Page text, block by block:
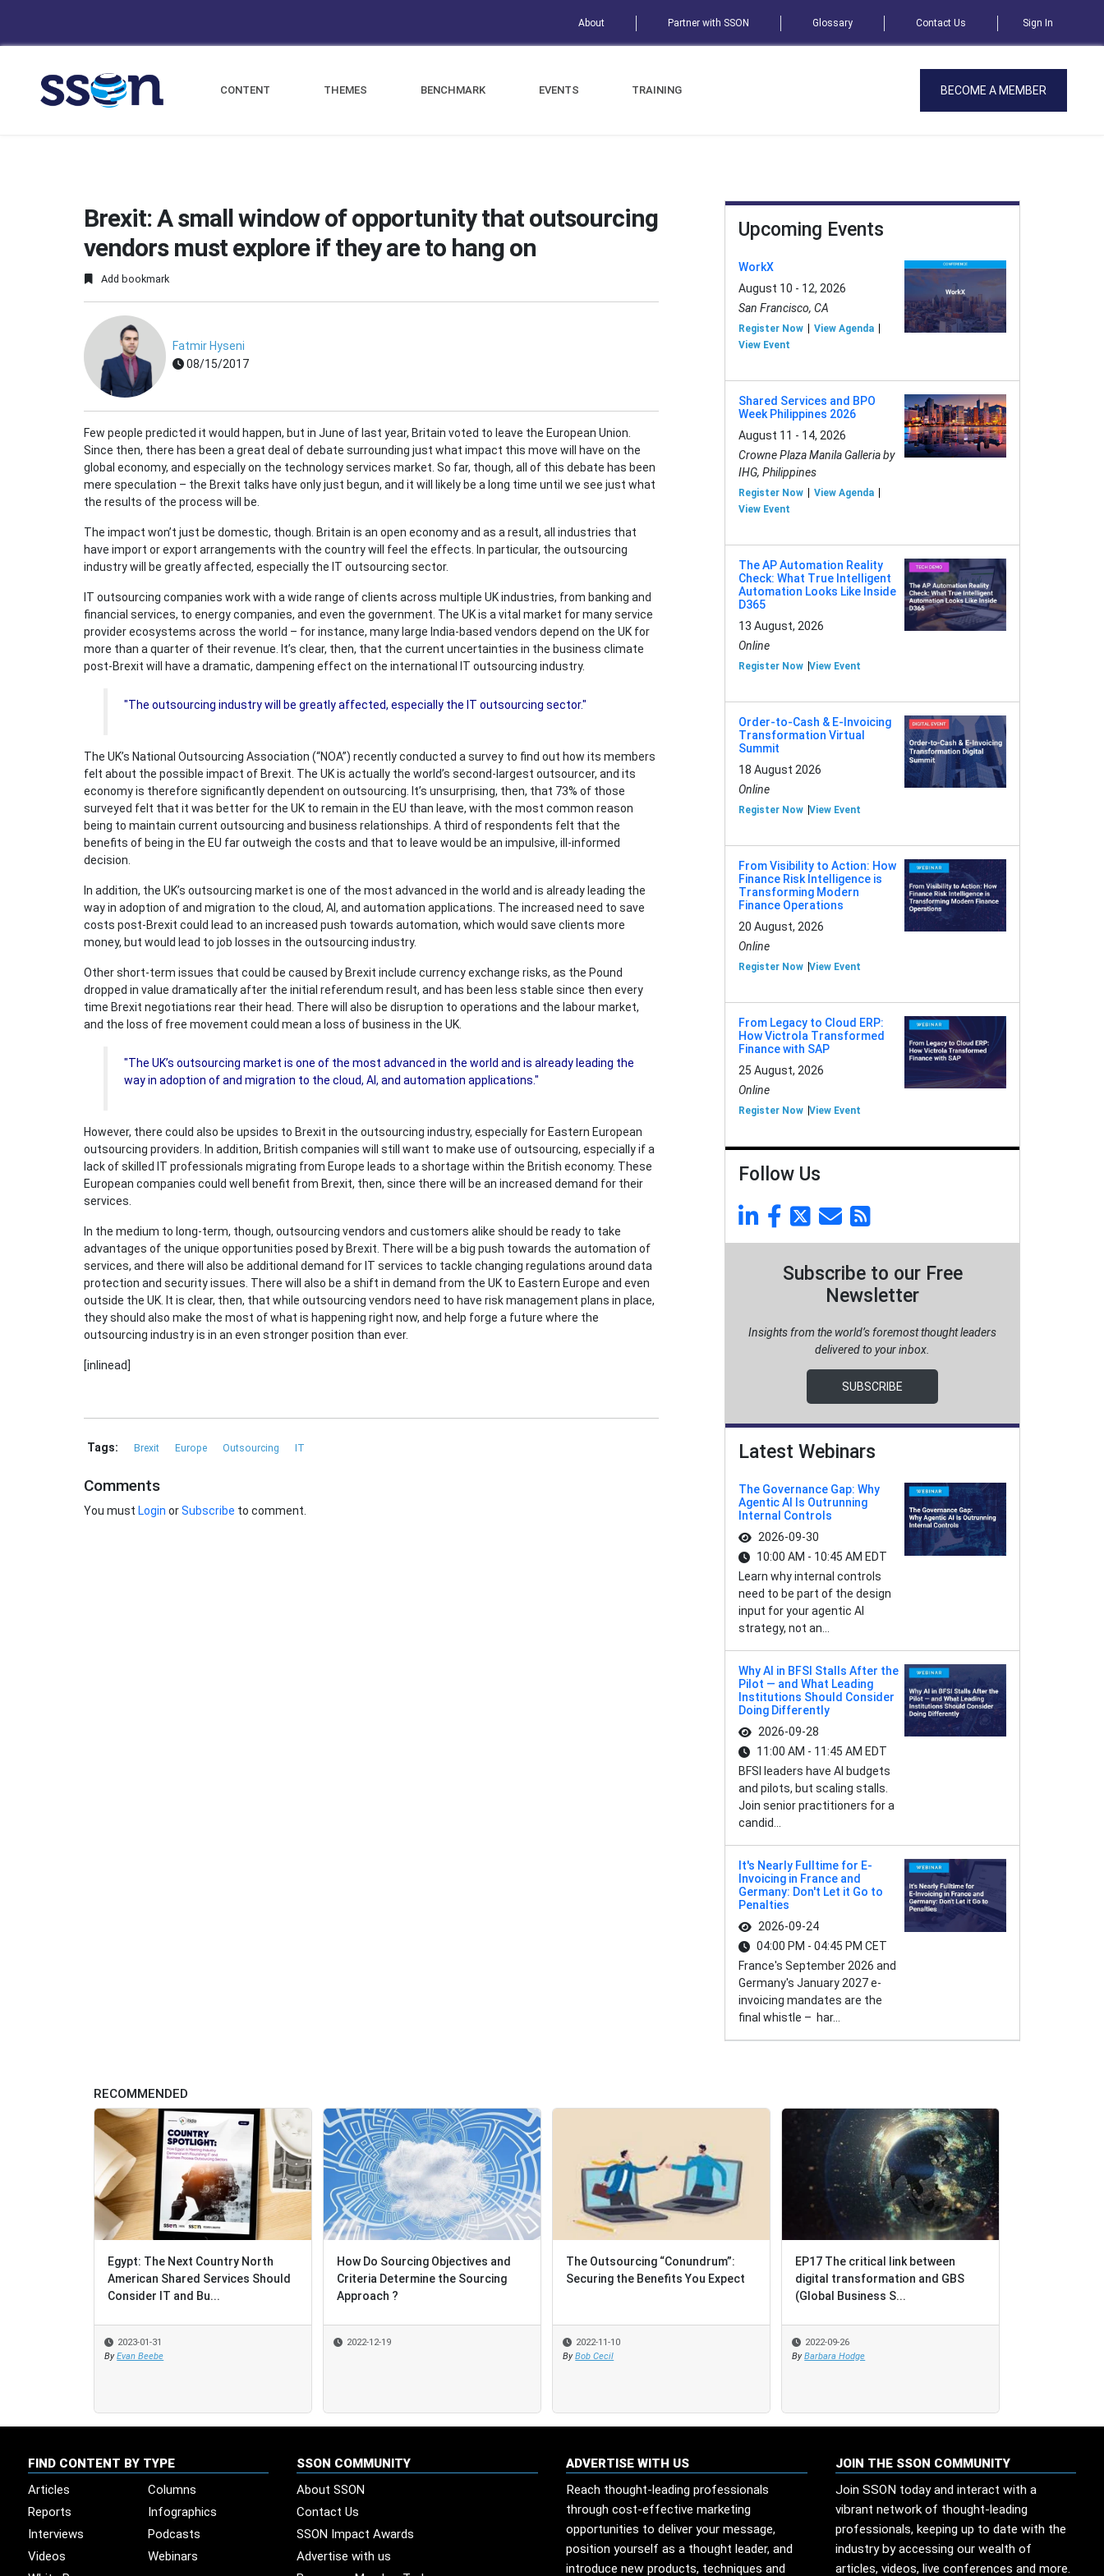
About Partner with SSON Glossary Contact Us Sign In
CONTENT THEMES BENCHMARK EVENTS TRAINING BECOME A MEMBER
Brexit: A small window of opportunity that outsourcing
vendors must explore if they are to hang on
Add bookmark
Fatmir Hyseni
08/15/2017
Few people predicted it would happen, but in June of last year, Britain voted to leave the European Union.
Since then, there has been a great deal of debate surrounding just what impact this move will have on the
global economy, and especially on the technology services market. So far, though, all of this debate has been
mere speculation – the Brexit talks have only just begun, and it will likely be a long time until we see just what
the results of the process will be.
The impact won’t just be domestic, though. Britain is an open economy and as a result, all industries that
have import or export arrangements with the country will feel the effects. In particular, the outsourcing
industry will be greatly affected, especially the IT outsourcing sector.
IT outsourcing companies work with a wide range of clients across multiple UK industries, from banking and
financial services, to energy companies, and even the government. The UK is a vital market for many service
provider ecosystems across the world – for instance, many large India-based vendors depend on the UK for
more than a quarter of their revenue. It’s clear, then, that the current uncertainties in the business climate
post-Brexit will have a dramatic, dampening effect on the international IT outsourcing industry.
"The outsourcing industry will be greatly affected, especially the IT outsourcing sector."
The UK’s National Outsourcing Association (“NOA”) recently conducted a survey to find out how its members
felt about the possible impact of Brexit. The UK is actually the world’s second-largest outsourcer, and its
economy is therefore significantly dependent on outsourcing. It’s unsurprising, then, that 73% of those
surveyed felt that it was better for the UK to remain in the EU than leave, with the most common reason
being to maintain current outsourcing and business relationships. A third of respondents felt that the
benefits of being in the EU far outweigh the costs and that to leave would be an impulsive, ill-informed
decision.
In addition, the UK’s outsourcing market is one of the most advanced in the world and is already leading the
way in adoption of and migration to the cloud, AI, and automation applications. The increased need to save
costs post-Brexit could lead to an increased push towards automation, which would save clients more
money, but would lead to job losses in the outsourcing industry.
Other short-term issues that could be caused by Brexit include currency exchange risks, as the Pound
dropped in value dramatically after the initial referendum result, and has been less stable since then every
time Brexit negotiations rear their head. There will also be disruption to operations and the labour market,
and the loss of free movement could mean a loss of business in the UK.
"The UK’s outsourcing market is one of the most advanced in the world and is already leading the
way in adoption of and migration to the cloud, AI, and automation applications."
However, there could also be upsides to Brexit in the outsourcing industry, especially for Eastern European
outsourcing providers. In addition, British companies will still want to make use of outsourcing, especially if a
lack of skilled IT professionals migrating from Europe leads to a shortage within the British economy. These
European companies could well benefit from Brexit, then, since there will be an increased demand for their
services.
In the medium to long-term, though, outsourcing vendors and customers alike should be ready to take
advantages of the unique opportunities posed by Brexit. There will be a big push towards the automation of
services, and there will also be additional demand for IT services to tackle changing regulations around data
protection and security issues. There will also be a shift in demand from the UK to Eastern Europe and even
outside the UK. It is clear, then, that while outsourcing vendors need to have risk management plans in place,
they should also make the most of what is happening right now, and help forge a future where the
outsourcing industry is in an even stronger position than ever.
[inlinead]
Tags: Brexit Europe Outsourcing IT
Comments
You must Login orSubscribe to comment.
Upcoming Events
WorkX
August 10 - 12, 2026
San Francisco, CA
Register Now
View Agenda
View Event
Shared Services and BPO
Week Philippines 2026
August 11 - 14, 2026
Crowne Plaza Manila Galleria by
IHG, Philippines
Register Now
View Agenda
View Event
The AP Automation Reality
Check: What True Intelligent
Automation Looks Like Inside
D365
13 August, 2026
Online
Register Now View Event
Order-to-Cash & E-Invoicing
Transformation Virtual
Summit
18 August 2026
Online
Register Now View Event
From Visibility to Action: How
Finance Risk Intelligence is
Transforming Modern
Finance Operations
20 August, 2026
Online
Register Now View Event
From Legacy to Cloud ERP:
How Victrola Transformed
Finance with SAP
25 August, 2026
Online
Register Now View Event
Follow Us
Subscribe to our Free
Newsletter
Insights from the world’s foremost thought leaders
delivered to your inbox.
SUBSCRIBE
Latest Webinars
The Governance Gap: Why
Agentic AI Is Outrunning
Internal Controls
2026-09-30
10:00 AM - 10:45 AM EDT
Learn why internal controls
need to be part of the design
input for your agentic AI
strategy, not an...
Why AI in BFSI Stalls After the
Pilot — and What Leading
Institutions Should Consider
Doing Differently
2026-09-28
11:00 AM - 11:45 AM EDT
BFSI leaders have AI budgets
and pilots, but scaling stalls.
Join senior practitioners for a
candid...
It's Nearly Fulltime for E-
Invoicing in France and
Germany: Don't Let it Go to
Penalties
2026-09-24
04:00 PM - 04:45 PM CET
France's September 2026 and
Germany's January 2027 e-
invoicing mandates are the
final whistle – har...
RECOMMENDED
Egypt: The Next Country North
American Shared Services Should
Consider IT and Bu...
2023-01-31
By Evan Beebe
How Do Sourcing Objectives and
Criteria Determine the Sourcing
Approach ?
2022-12-19
The Outsourcing “Conundrum”:
Securing the Benefits You Expect
2022-11-10
By Bob Cecil
EP17 The critical link between
digital transformation and GBS
(Global Business S...
2022-09-26
By Barbara Hodge
How Do Sourcing Objectives and
Criteria Determine the Sourcing
Approach ?
2022-12-19
The Outsourcing “Conundrum”:
Securing the Benefits You Expect
2022-11-10
By Bob Cecil
EP17 The critical link between
digital transformation and GBS
(Global Business S...
2022-09-26
By Barbara Hodge
FIND CONTENT BY TYPE
Articles
Columns
Reports
Infographics
Interviews
Podcasts
Videos
Webinars
SSON COMMUNITY
About SSON
Contact Us
SSON Impact Awards
Advertise with us
ADVERTISE WITH US
Reach thought-leading professionals
through cost-effective marketing
opportunities to deliver your message,
position yourself as a thought leader, and
introduce new products, techniques and
JOIN THE SSON COMMUNITY
Join SSON today and interact with a
vibrant network of thought-leading
professionals, keeping up to date with the
industry by accessing our wealth of
articles, videos, live conferences and more.